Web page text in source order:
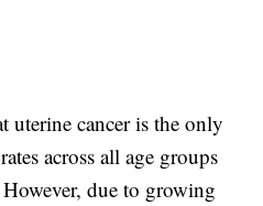
uterine cancer is the only
across all age groups
due to growing